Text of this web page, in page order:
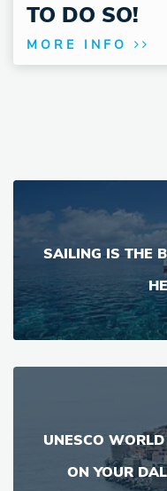
TO DO SO!
MORE INFO
SAILING IS THE
UNESCO
ON YOUR